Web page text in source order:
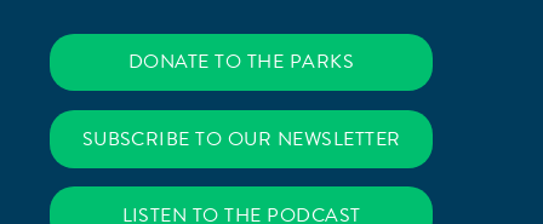
DONATE TO THE PARKS
SUBSCRIBE TO OUR NEWSLETTER
LISTEN TO THE PODCAST